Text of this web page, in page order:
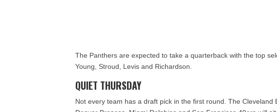
The Panthers are expected to take a quarterback with the top
Young, Stroud, Levis and Richardson.
QUIET THURSDAY
Not every team has a draft pick in the first round. The Cleveland